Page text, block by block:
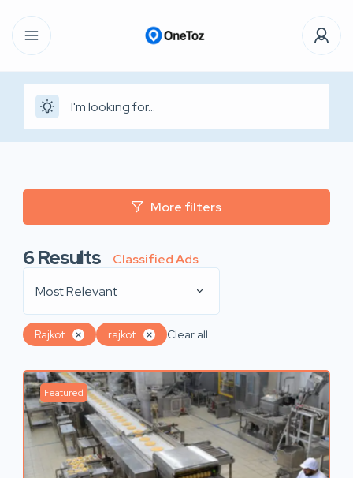
More filters
6Results
Classified Ads
Most Relevant
Rajkot rajkot Clear all
Featured